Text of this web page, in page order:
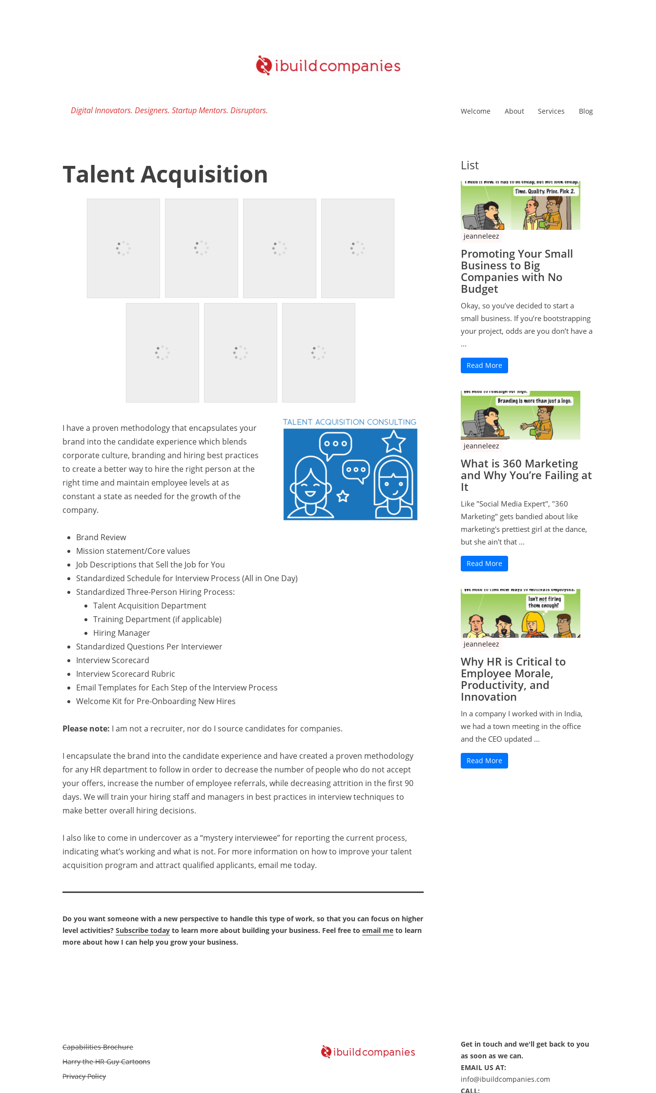
Digital Innovators. Designers. Startup Mentors. Disruptors. Welcome About Services Blog
Talent Acquisition
I have a proven methodology that encapsulates your
brand into the candidate experience which blends
corporate culture, branding and hiring best practices
to create a better way to hire the right person at the
right time and maintain employee levels at as
constant a state as needed for the growth of the
company.
Brand Review
Mission statement/Core values
Job Descriptions that Sell the Job for You
Standardized Schedule for Interview Process (All in One Day)
Standardized Three-Person Hiring Process:
Talent Acquisition Department
Training Department (if applicable)
Hiring Manager
Standardized Questions Per Interviewer
Interview Scorecard
Interview Scorecard Rubric
Email Templates for Each Step of the Interview Process
Welcome Kit for Pre-Onboarding New Hires
Please note: I am not a recruiter, nor do I source candidates for companies.
I encapsulate the brand into the candidate experience and have created a proven methodology
for any HR department to follow in order to decrease the number of people who do not accept
your offers, increase the number of employee referrals, while decreasing attrition in the first 90
days. We will train your hiring staff and managers in best practices in interview techniques to
make better overall hiring decisions.
I also like to come in undercover as a “mystery interviewee” for reporting the current process,
indicating what’s working and what is not. For more information on how to improve your talent
acquisition program and attract qualified applicants, email me today.
Do you want someone with a new perspective to handle this type of work, so that you can focus on higher
level activities? Subscribe today to learn more about building your business. Feel free to email me to learn
more about how I can help you grow your business.
List
jeanneleez
Promoting Your Small
Business to Big
Companies with No
Budget
Okay, so you’ve decided to start a
small business. If you’re bootstrapping
your project, odds are you don’t have a
...
Read More
jeanneleez
What is 360 Marketing
and Why You’re Failing at
It
Like "Social Media Expert", "360
Marketing" gets bandied about like
marketing's prettiest girl at the dance,
but she ain't that ...
Read More
jeanneleez
Why HR is Critical to
Employee Morale,
Productivity, and
Innovation
In a company I worked with in India,
we had a town meeting in the office
and the CEO updated ...
Read More
Capabilities Brochure
Harry the HR Guy Cartoons
Privacy Policy
Get in touch and we'll get back to you
as soon as we can.
EMAIL US AT:
info@ibuildcompanies.com
CALL: